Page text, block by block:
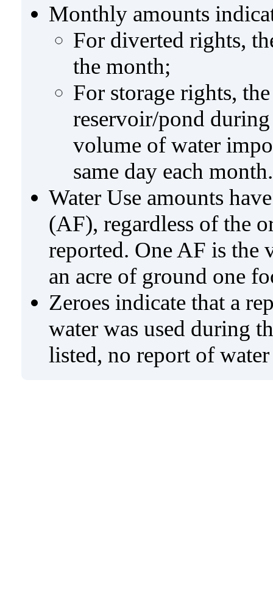
Monthly amounts
For diverted rights,
the month;
For storage rights,
reservoir/pond
volume of water
same day each month.
Water Use amounts
(AF), regardless of the
reported. One AF is
an acre of ground one
Zeroes indicate that a
water was used during
listed, no report of